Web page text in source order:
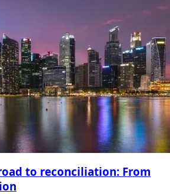
to reconciliation: From